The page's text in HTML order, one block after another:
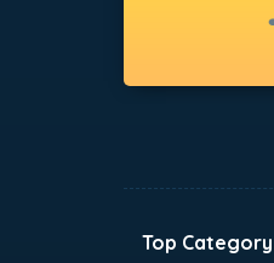
Doctor doctors in hyderabad
Epilepsy doctors in hyderabad
Fertility doctors in hyderabad
Top Category